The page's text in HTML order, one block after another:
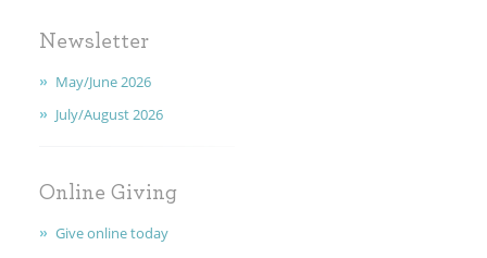
Newsletter
May/June 2026
July/August 2026
Online Giving
Give online today